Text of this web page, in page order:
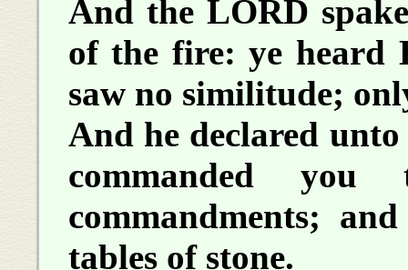
And the LORD
of the fire: ye heard
saw no similitude;
And he declared
commanded
commandments;
tables of stone.